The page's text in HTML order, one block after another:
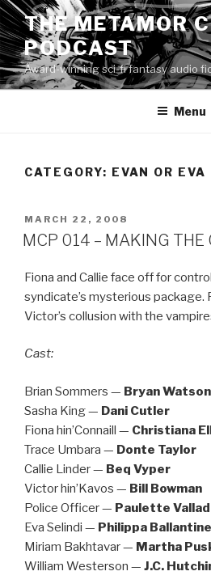
Skip
to
content
THE METAMOR
PODCAST
Award-winning sci-fi fantasy audio
Menu
CATEGORY: EVAN OR EVA
POSTED
ON
MARCH 22, 2008
MCP 014 – MAKING
Fiona and Callie face off for
syndicate’s mysterious package.
Victor’s collusion with the
Cast:
Brian Sommers — Bryan Watson
Sasha King — Dani Cutler
Fiona hin’Connaill — Christiana
Trace Umbara — Donte Taylor
Callie Linder — Beq Vyper
Victor hin’Kavos — Bill Bowman
Police Officer — Paulette Vallad
Eva Selindi — Philippa Ballantine
Miriam Bakhtavar — Martha
William Westerson — J.C.